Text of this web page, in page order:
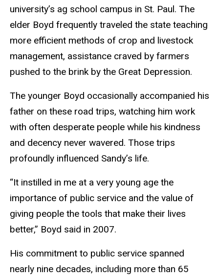
university’s ag school campus in St. Paul. The
elder Boyd frequently traveled the state teaching
more efficient methods of crop and livestock
management, assistance craved by farmers
pushed to the brink by the Great Depression.
The younger Boyd occasionally accompanied his
father on these road trips, watching him work
with often desperate people while his kindness
and decency never wavered. Those trips
profoundly influenced Sandy’s life.
“It instilled in me at a very young age the
importance of public service and the value of
giving people the tools that make their lives
better,” Boyd said in 2007.
His commitment to public service spanned
nearly nine decades, including more than 65